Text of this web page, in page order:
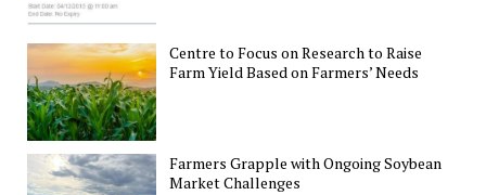
Centre to Focus on Research to Raise
Farm Yield Based on Farmers’ Needs
Farmers Grapple with Ongoing Soybean
Market Challenges